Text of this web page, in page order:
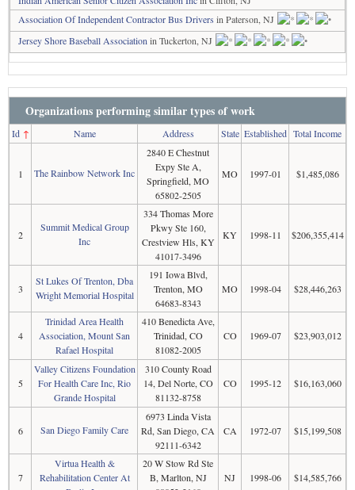
Association Of Independent Contractor Bus Drivers in Paterson, NJ
Jersey Shore Baseball Association in Tuckerton, NJ
Organizations performing similar types of work
Id↑ Name Address State Established Total Income
1 The Rainbow Network Inc
2840 E Chestnut
Expy Ste A,
Springfield, MO
65802-2505
MO 1997-01 $1,485,086
2
Summit Medical Group
Inc
334 Thomas More
Pkwy Ste 160,
Crestview Hls, KY
41017-3496
KY 1998-11 $206,355,414
3
St Lukes Of Trenton, Dba
Wright Memorial Hospital
191 Iowa Blvd,
Trenton, MO
64683-8343
MO 1998-04 $28,446,263
4
Trinidad Area Health
Association, Mount San
Rafael Hospital
410 Benedicta Ave,
Trinidad, CO
81082-2005
CO 1969-07 $23,903,012
5
Valley Citizens Foundation
For Health Care Inc, Rio
Grande Hospital
310 County Road
14, Del Norte, CO
81132-8758
CO 1995-12 $16,163,060
6 San Diego Family Care
6973 Linda Vista
Rd, San Diego, CA
92111-6342
CA 1972-07 $15,199,508
7
Virtua Health &
Rehabilitation Center At
20 W Stow Rd Ste
B, Marlton, NJ
NJ 1998-06 $14,585,766